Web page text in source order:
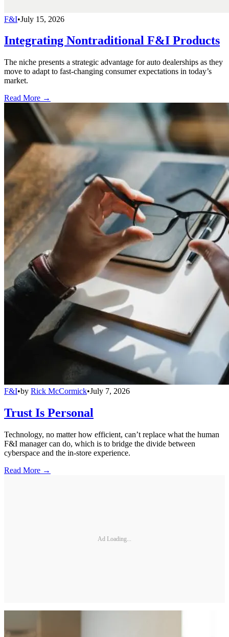
F&I•July 15, 2026
Integrating Nontraditional F&I Products
The niche presents a strategic advantage for auto dealerships as they
move to adapt to fast-changing consumer expectations in today’s
market.
Read More →
F&I•by Rick McCormick•July 7, 2026
Trust Is Personal
Technology, no matter how efficient, can’t replace what the human
F&I manager can do, which is to bridge the divide between
cyberspace and the in-store experience.
Read More →
Ad Loading...